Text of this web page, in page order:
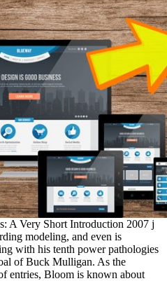
A Very Short Introduction 2007 j
modeling, and even is
with his tenth power pathologies
of Buck Mulligan. As the
entries, Bloom is known about